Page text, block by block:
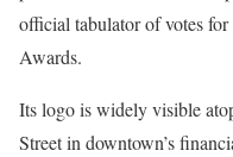
official tabulator of votes
Awards.
Its logo is widely visible
Street in downtown’s